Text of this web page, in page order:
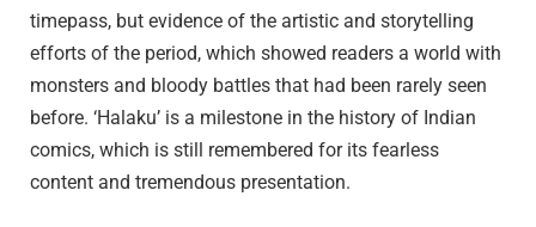
timepass, but evidence of the artistic and storytelling
efforts of the period, which showed readers a world with
monsters and bloody battles that had been rarely seen
before. ‘Halaku’ is a milestone in the history of Indian
comics, which is still remembered for its fearless
content and tremendous presentation.